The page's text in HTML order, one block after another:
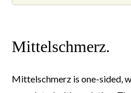
Mittelschmerz.
Mittelschmerz is one-sided,